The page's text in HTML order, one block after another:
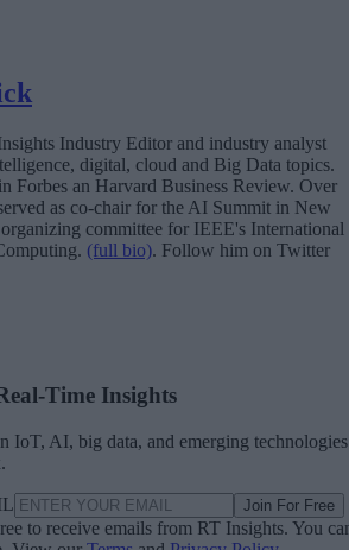
Industry Editor and industry analyst
digital, cloud and Big Data topics.
Forbes an Harvard Business Review. Over
as co-chair for the AI Summit in New
committee for IEEE's International
(full bio). Follow him on Twitter
Time Insights
IoT, AI, big data, and emerging technologies
Join For Free
to receive emails from RT Insights. You